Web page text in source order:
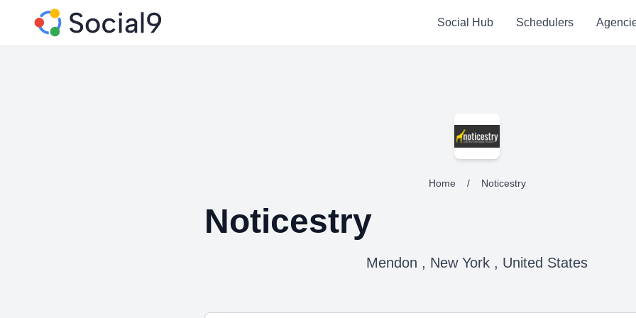
Social Hub Schedulers
Home / Noticestry
Noticestry
Mendon , New York , United States